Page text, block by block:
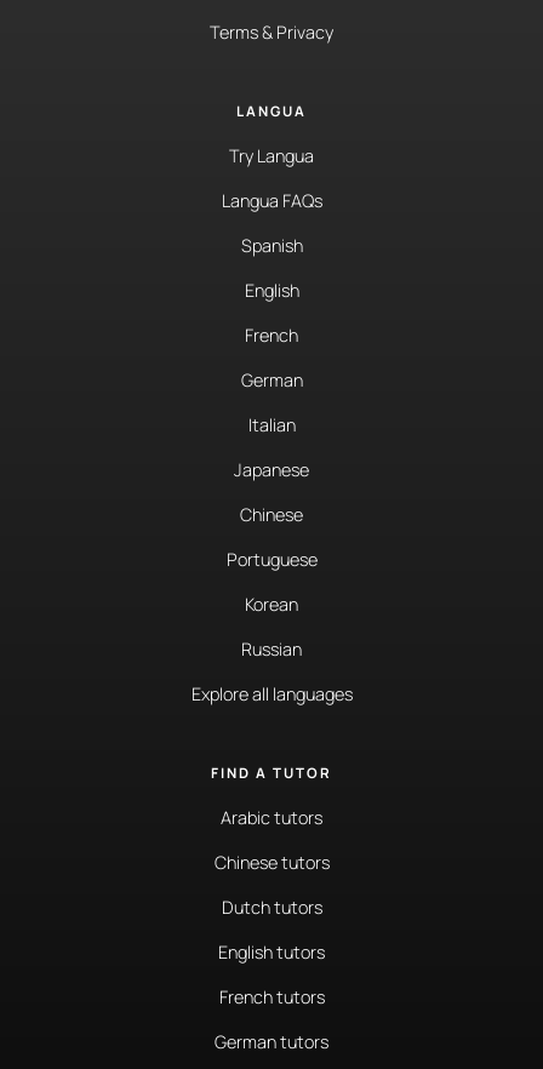
Terms & Privacy
LANGUA
Try Langua
Langua FAQs
Spanish
English
French
German
Italian
Japanese
Chinese
Portuguese
Korean
Russian
Explore all languages
FIND A TUTOR
Arabic tutors
Chinese tutors
Dutch tutors
English tutors
French tutors
German tutors